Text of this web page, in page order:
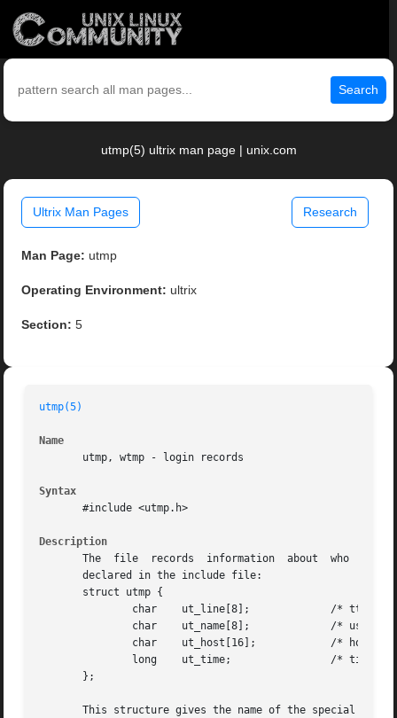
Search
utmp(5) ultrix man page | unix.com
Ultrix Man Pages Research
Man Page: utmp
Operating Environment: ultrix
Section: 5
utmp(5)
Name
       utmp, wtmp - login records
Syntax
       #include <utmp.h>
Description
       The  file  records  information	about  who  is currently using the system.  The file is a sequence of entries with the following structure
       declared in the include file:
       struct utmp {
       };
This structure gives the name of the special file